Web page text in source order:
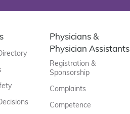
Physicians &
Physician Assistants
Registration &
Sponsorship
Complaints
Competence